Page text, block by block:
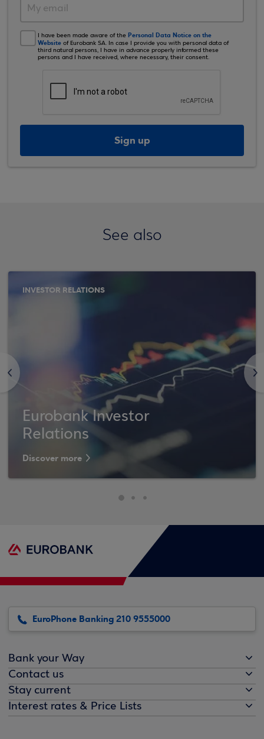
I have been made aware of the Personal Data Notice on the
Website of Eurobank SA. In case I provide you with personal data of
third natural persons, I have in advance properly informed these
persons and I have received, where necessary, their consent.
Sign up
See also
<
INVESTOR RELATIONS
Eurobank Investor
Relations
Discover more
>
EuroPhone Banking 210 9555000
Bank your Way
Contact us
Stay current
Interest rates & Price Lists